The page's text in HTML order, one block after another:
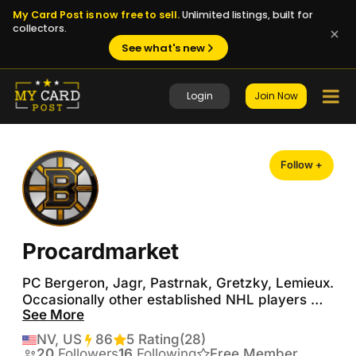
My Card Post is now free to sell.Unlimited listings, built for
collectors.
See what's new
Login Join Now
Follow +
Procardmarket
PC Bergeron, Jagr, Pastrnak, Gretzky, Lemieux.
Occasionally other established NHL players
and Bruins legends.  Also generalist collector of
Doubloons, PMGs, Seismic and Prizm golds.
No trade offer is a bad trade offer, but I'm also
See More
NV, US
86Transactions
5 Rating(28)